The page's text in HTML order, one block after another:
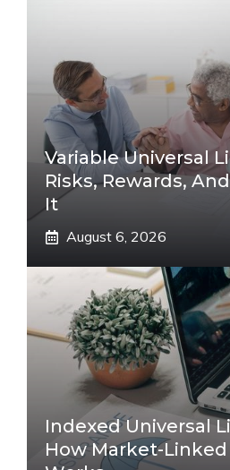
Variable Universal
Risks, Rewards,
It
August 6, 2026
Indexed Universal
How Market-